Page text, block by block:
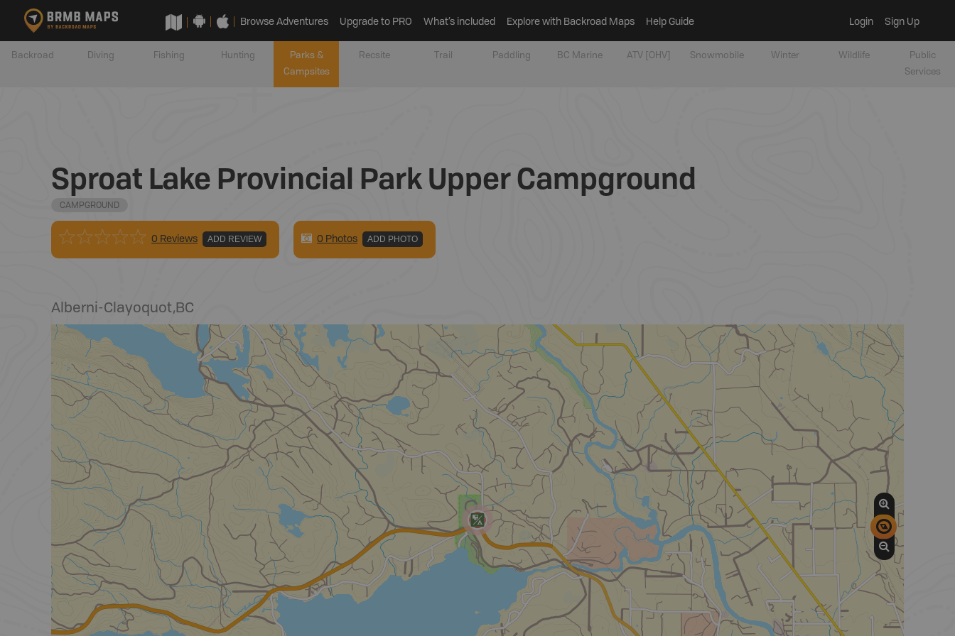
Browse Adventures Upgrade to PRO What’s included Explore with Backroad Maps Help Guide Login Sign Up
Backroad Diving Fishing Hunting
Parks &
Campsites
Recsite Trail Paddling BC Marine ATV [OHV] Snowmobile Winter Wildlife
Public
Services
Sproat Lake Provincial Park Upper Campground
CAMPGROUND
0 Reviews ADD REVIEW 0 Photos ADD PHOTO
Alberni-Clayoquot,BC